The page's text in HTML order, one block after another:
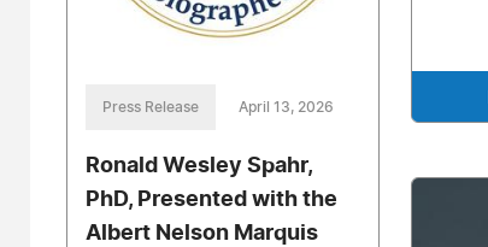
Press Release April 13, 2026
Ronald Wesley Spahr,
PhD, Presented with the
Albert Nelson Marquis